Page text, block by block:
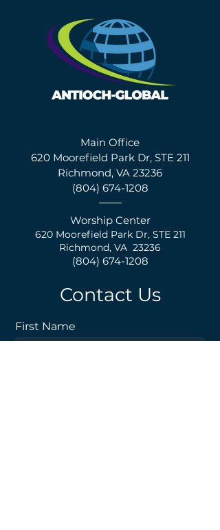
Main Office
620 Moorefield Park Dr, STE 211
Richmond, VA 23236
(804) 674-1208
Worship Center
620 Moorefield Park Dr, STE 211
Richmond, VA 23236
(804) 674-1208
Contact Us
First Name